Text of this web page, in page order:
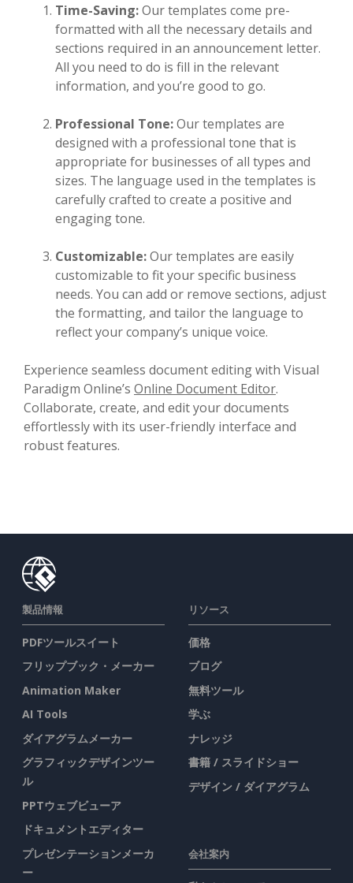
Time-Saving:Our templates come pre-
formatted with all the necessary details and
sections required in an announcement letter.
All you need to do is fill in the relevant
information, and you’re good to go.
Professional Tone:Our templates are
designed with a professional tone that is
appropriate for businesses of all types and
sizes. The language used in the templates is
carefully crafted to create a positive and
engaging tone.
Customizable:Our templates are easily
customizable to fit your specific business
needs. You can add or remove sections, adjust
the formatting, and tailor the language to
reflect your company’s unique voice.
Experience seamless document editing with Visual
Paradigm Online’s Online Document Editor.
Collaborate, create, and edit your documents
effortlessly with its user-friendly interface and
robust features.
製品情報
PDFツールスイート
フリップブック・メーカー
Animation Maker
AI Tools
ダイアグラムメーカー
グラフィックデザインツー
ル
PPTウェブビューア
ドキュメントエディター
プレゼンテーションメーカ
ー
リソース
価格
ブログ
無料ツール
学ぶ
ナレッジ
書籍 / スライドショー
デザイン / ダイアグラム
会社案内